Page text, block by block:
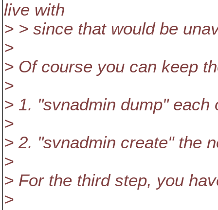
live with
> > since that would be
>
> Of course you can keep
>
> 1. "svnadmin dump"
>
> 2. "svnadmin create" the
>
> For the third step, you
>